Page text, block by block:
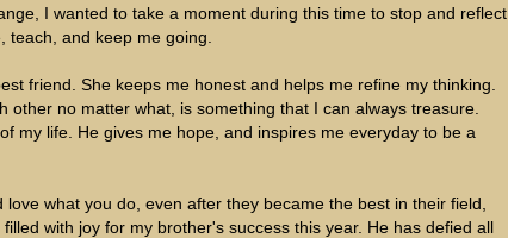
I wanted to take a moment during this time to stop and reflect
and keep me going.
friend. She keeps me honest and helps me refine my thinking.
no matter what, is something that I can always treasure.
my life. He gives me hope, and inspires me everyday to be a
what you do, even after they became the best in their field,
with joy for my brother's success this year. He has defied all